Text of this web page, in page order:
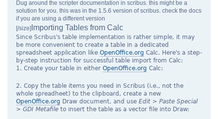
Dug around the scripter documentation in scribus. this might be a
solution for you. this was in the 1.5.6 version of scribus. check the docs
if you are using a different version
[/size] Importing Tables from Calc
Since Scribus's table implementation is rather simple, it may
be more convenient to create a table in a dedicated
spreadsheet application like OpenOffice.org Calc. Here's a step-
by-step instruction for successful table import from Calc:
1. Create your table in either OpenOffice.org Calc:
2. Copy the table items you need in Scribus (i.e., not the
whole spreadheet) to the clipboard, create a new
OpenOffice.org Draw document, and use Edit > Paste Special
> GDI Metafile to insert the table as a vector file into Draw: